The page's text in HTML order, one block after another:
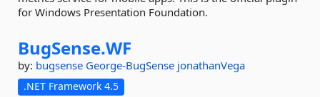
for Windows Presentation Foundation.
BugSense.WF
by: bugsense George-BugSense jonathanVega
.NET Framework 4.5